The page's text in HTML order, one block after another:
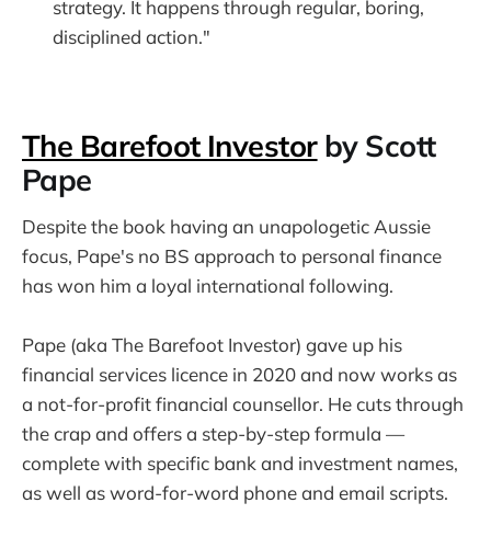
strategy. It happens through regular, boring,
disciplined action."
The Barefoot Investorby Scott
Pape
Despite the book having an unapologetic Aussie
focus, Pape's no BS approach to personal finance
has won him a loyal international following.
Pape (aka The Barefoot Investor) gave up his
financial services licence in 2020 and now works as
a not-for-profit financial counsellor. He cuts through
the crap and offers a step-by-step formula —
complete with specific bank and investment names,
as well as word-for-word phone and email scripts.